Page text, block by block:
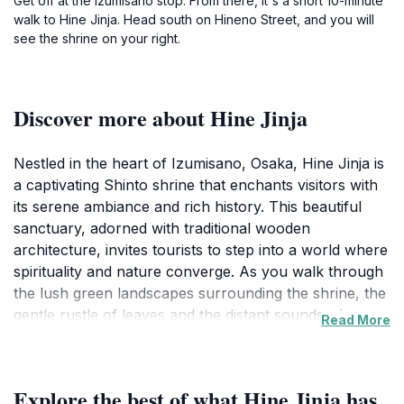
walk to Hine Jinja. Head south on Hineno Street, and you will
see the shrine on your right.
Discover more about Hine Jinja
Nestled in the heart of Izumisano, Osaka, Hine Jinja is
a captivating Shinto shrine that enchants visitors with
its serene ambiance and rich history. This beautiful
sanctuary, adorned with traditional wooden
architecture, invites tourists to step into a world where
spirituality and nature converge. As you walk through
the lush green landscapes surrounding the shrine, the
gentle rustle of leaves and the distant sounds ofRead More